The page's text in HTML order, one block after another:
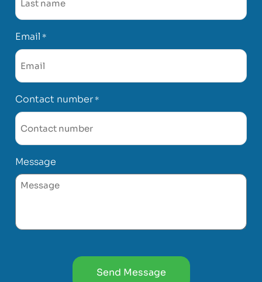
Email *
Contact number *
Message